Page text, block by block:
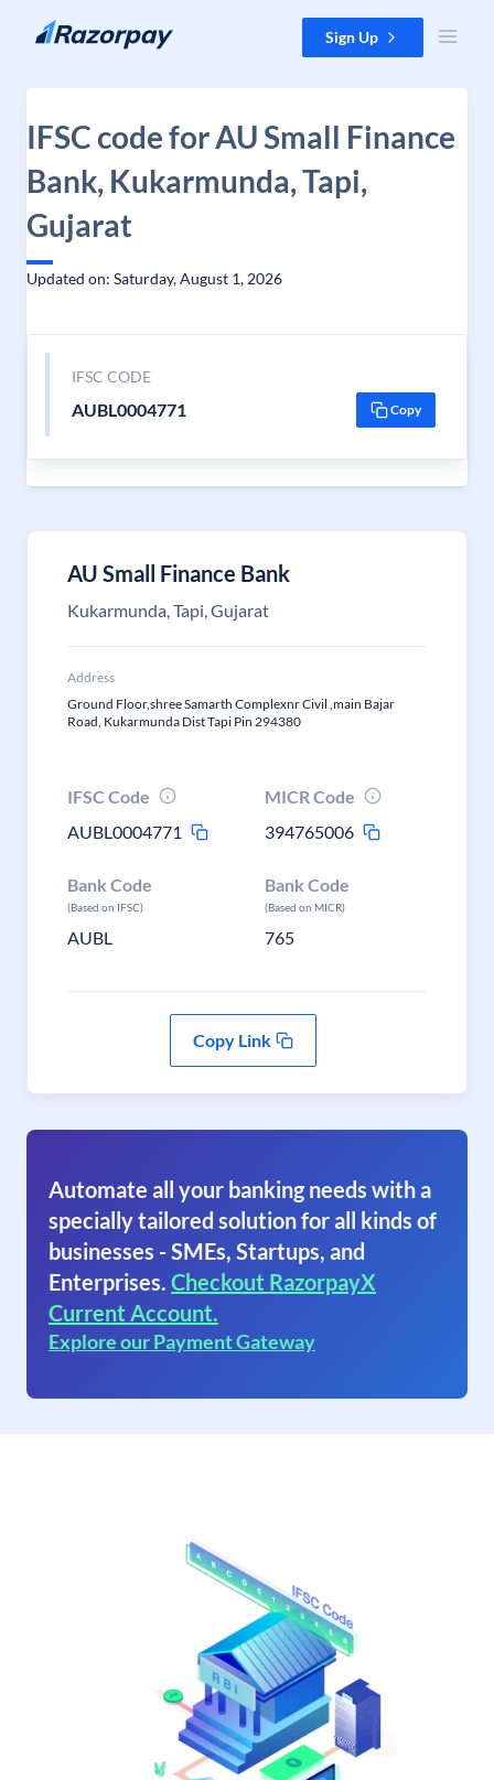
Skip to content Sign Up
IFSC code for AU Small Finance
Bank, Kukarmunda, Tapi,
Gujarat
Updated on: Saturday, August 1, 2026
IFSC CODE
AUBL0004771 Copy
AU Small Finance Bank
Kukarmunda, Tapi, Gujarat
Address
Ground Floor,shree Samarth Complexnr Civil ,main Bajar
Road, Kukarmunda Dist Tapi Pin 294380
IFSC Code
AUBL0004771
MICR Code
394765006
Bank Code
(Based on IFSC)
AUBL
Bank Code
(Based on MICR)
765
Copy Link
Automate all your banking needs with a
specially tailored solution for all kinds of
businesses - SMEs, Startups, and
Enterprises. Checkout RazorpayX
Current Account.
Explore our Payment Gateway